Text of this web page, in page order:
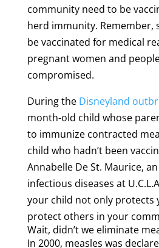
community need to be
herd immunity. Remember,
be vaccinated for medical
pregnant women and
compromised.
During the Disneyland
month-old child whose
to immunize contracted
child who hadn’t been
Annabelle De St. Maurice,
infectious diseases at
your child not only protects
protect others in your
Wait, didn’t we eliminate
In 2000, measles was